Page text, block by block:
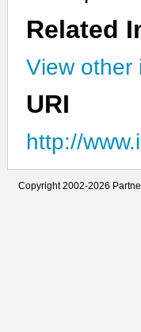
Related
View other
URI
http://
Copyright 2002-2026